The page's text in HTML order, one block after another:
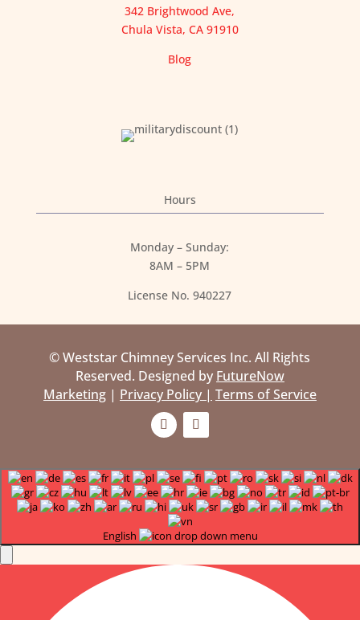
342 Brightwood Ave,
Chula Vista, CA 91910
Blog
Hours
Monday – Sunday:
8AM – 5PM
License No. 940227
© Weststar Chimney Services Inc. All Rights
Reserved. Designed by FutureNow
Marketing| Privacy Policy | Terms of Service
English